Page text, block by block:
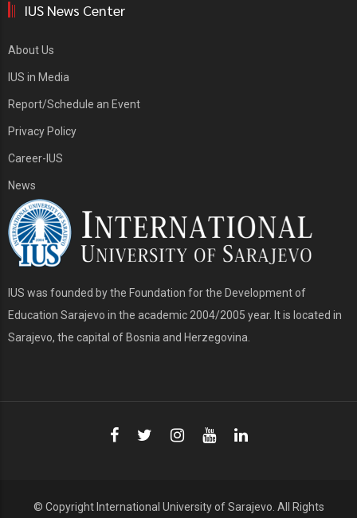
IUS News Center
About Us
IUS in Media
Report/Schedule an Event
Privacy Policy
Career-IUS
News
IUS was founded by the Foundation for the Development of
Education Sarajevo in the academic 2004/2005 year. It is located in
Sarajevo, the capital of Bosnia and Herzegovina.
© Copyright International University of Sarajevo. All Rights